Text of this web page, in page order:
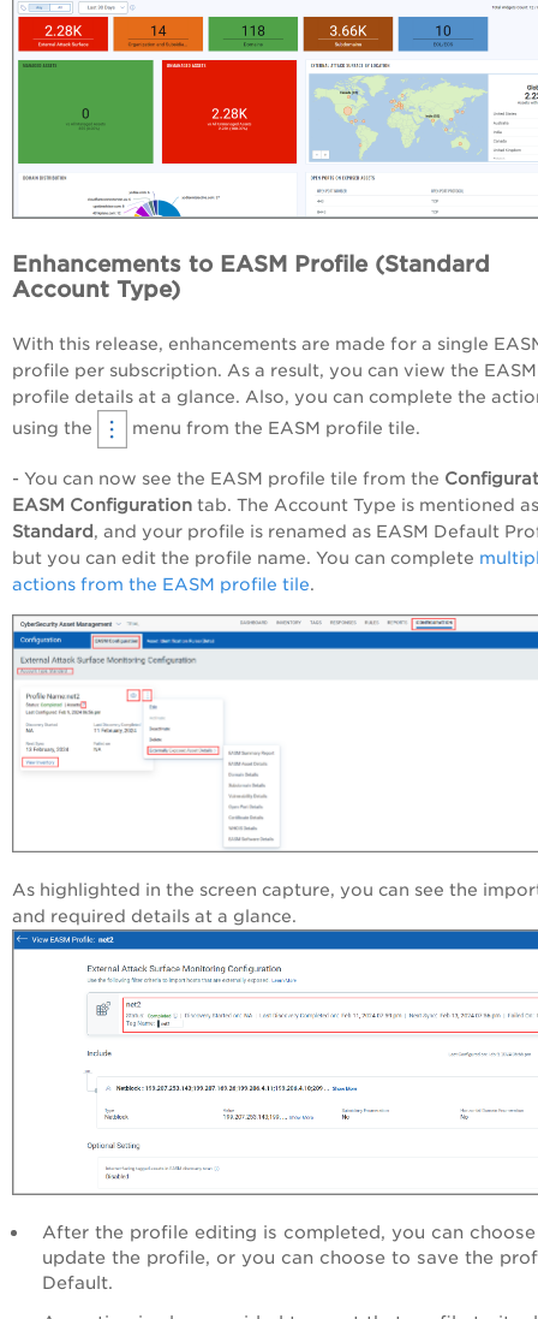
Enhancements to EASM Profile (Standard
Account Type)
With this release, enhancements are made for a single
profile per subscription. As a result, you can view the EASM
profile details at a glance. Also, you can complete the
using the
menu from the EASM profile tile.
- You can now see the EASM profile tile from the
EASM Configuration tab. The Account Type is mentioned as
Standard, and your profile is renamed as EASM Default
but you can edit the profile name. You can complete
actions from the EASM profile tile.
As highlighted in the screen capture, you can see the
and required details at a glance.
After the profile editing is completed, you can
update the profile, or you can choose to save the
Default.